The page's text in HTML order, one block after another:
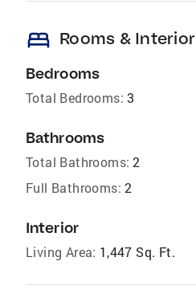
bed Rooms & Interior
Bedrooms
Total Bedrooms: 3
Bathrooms
Total Bathrooms: 2
Full Bathrooms: 2
Interior
Living Area: 1,447 Sq. Ft.